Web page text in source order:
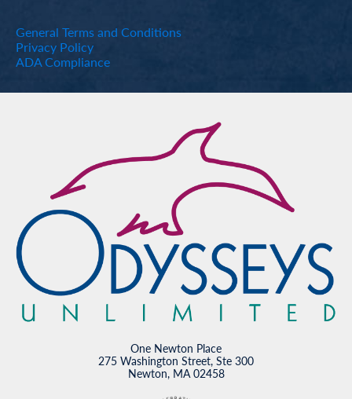
General Terms and Conditions
Privacy Policy
ADA Compliance
One Newton Place
275 Washington Street, Ste 300
Newton, MA 02458